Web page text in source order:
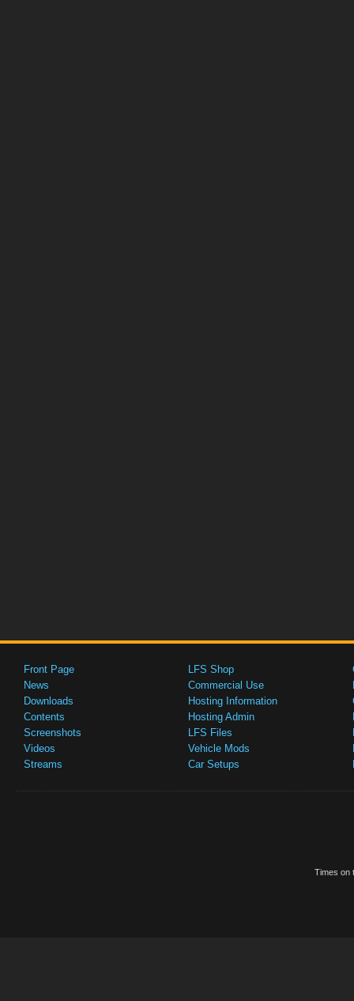
Front Page
News
Downloads
Contents
Screenshots
Videos
Streams
LFS Shop
Commercial Use
Hosting Information
Hosting Admin
LFS Files
Vehicle Mods
Car Setups
Times on